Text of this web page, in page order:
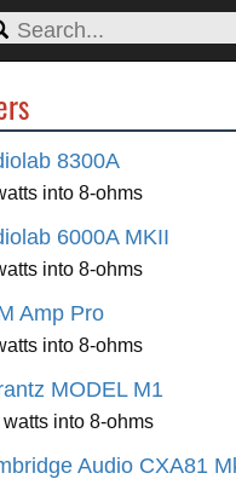
8300A
into 8-ohms
6000A MKII
into 8-ohms
Amp Pro
into 8-ohms
MODEL M1
watts into 8-ohms
Audio CXA81